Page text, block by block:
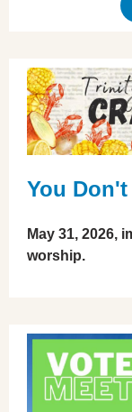
You
May 31, 2026,
worship.